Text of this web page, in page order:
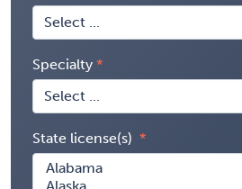
Specialty
State license(s)